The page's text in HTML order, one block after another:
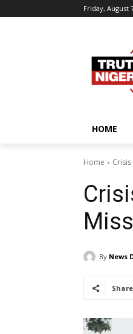
Friday, August
HOME
Home
By News
Share